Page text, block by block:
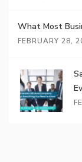
What Most
FEBRUARY 28,